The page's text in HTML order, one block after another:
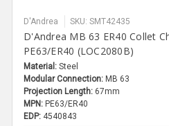
D'Andrea SKU: SMT42435
D'Andrea MB 63 ER40 Collet
PE63/ER40 (LOC2080B)
Material: Steel
Modular Connection: MB 63
Projection Length: 67mm
MPN: PE63/ER40
EDP: 4540843